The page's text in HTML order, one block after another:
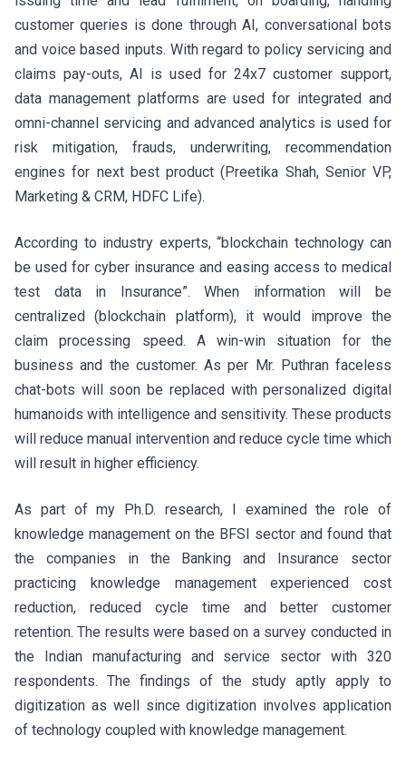
customer queries is done through AI, conversational bots
and voice based inputs. With regard to policy servicing and
claims pay-outs, AI is used for 24x7 customer support,
data management platforms are used for integrated and
omni-channel servicing and advanced analytics is used for
risk mitigation, frauds, underwriting, recommendation
engines for next best product (Preetika Shah, Senior VP,
Marketing & CRM, HDFC Life).
According to industry experts, “blockchain technology can
be used for cyber insurance and easing access to medical
test data in Insurance”. When information will be
centralized (blockchain platform), it would improve the
claim processing speed. A win-win situation for the
business and the customer. As per Mr. Puthran faceless
chat-bots will soon be replaced with personalized digital
humanoids with intelligence and sensitivity. These products
will reduce manual intervention and reduce cycle time which
will result in higher efficiency.
As part of my Ph.D. research, I examined the role of
knowledge management on the BFSI sector and found that
the companies in the Banking and Insurance sector
practicing knowledge management experienced cost
reduction, reduced cycle time and better customer
retention. The results were based on a survey conducted in
the Indian manufacturing and service sector with 320
respondents. The findings of the study aptly apply to
digitization as well since digitization involves application
of technology coupled with knowledge management.